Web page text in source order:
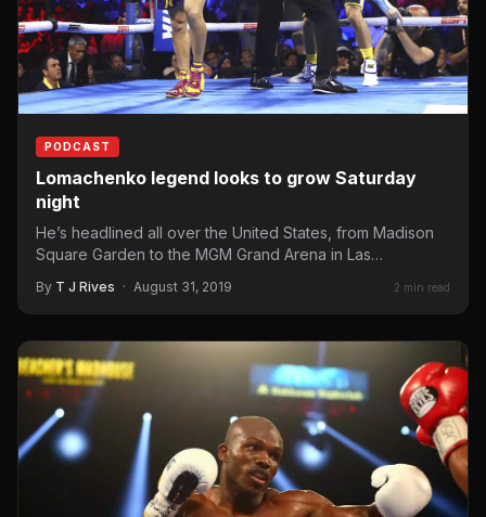
PODCAST
Lomachenko legend looks to grow Saturday
night
He’s headlined all over the United States, from Madison
Square Garden to the MGM Grand Arena in Las…
By T J Rives · August 31, 2019 2 min read